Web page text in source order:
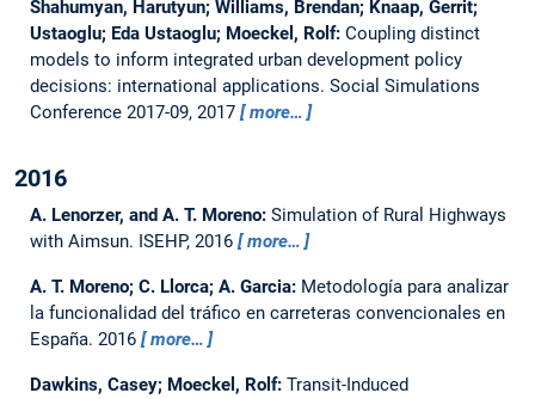
Shahumyan, Harutyun; Williams, Brendan; Knaap, Gerrit;
Ustaoglu; Eda Ustaoglu; Moeckel, Rolf: Coupling distinct
models to inform integrated urban development policy
decisions: international applications. Social Simulations
Conference 2017-09, 2017
more…
2016
A. Lenorzer, and A. T. Moreno: Simulation of Rural Highways
with Aimsun. ISEHP, 2016 more…
A. T. Moreno; C. Llorca; A. Garcia: Metodología para analizar
la funcionalidad del tráfico en carreteras convencionales en
España. 2016 more…
Dawkins, Casey; Moeckel, Rolf: Transit-Induced